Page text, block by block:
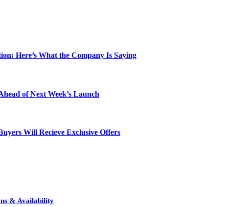
Here’s What the Company Is Saying
of Next Week’s Launch
Will Recieve Exclusive Offers
& Availability